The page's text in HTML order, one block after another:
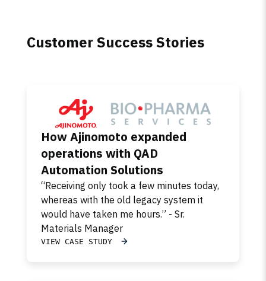
Customer Success Stories
How Ajinomoto expanded
operations with QAD
Automation Solutions
“Receiving only took a few minutes today,
whereas with the old legacy system it
would have taken me hours.” - Sr.
Materials Manager
VIEW CASE STUDY